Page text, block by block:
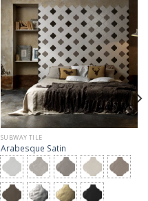
SUBWAY TILE
Arabesque Satin